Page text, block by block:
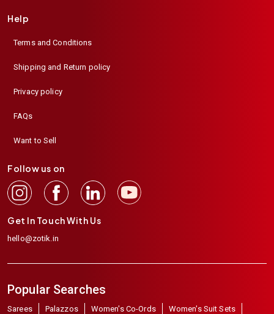
Help
Terms and Conditions
Shipping and Return policy
Privacy policy
FAQs
Want to Sell
Follow us on
Get In Touch With Us
hello@zotik.in
Popular Searches
Sarees Palazzos Women's Co-Ords
Women's Suit Sets